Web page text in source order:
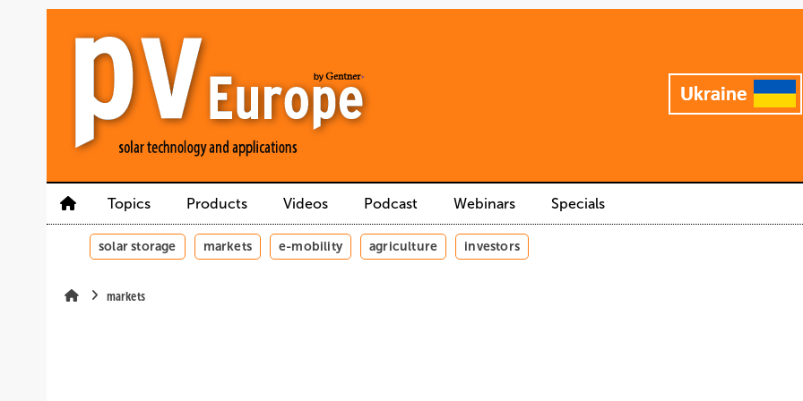
Topics Products Videos Podcast Webinars Specials
solar storage markets e-mobility agriculture investors
markets